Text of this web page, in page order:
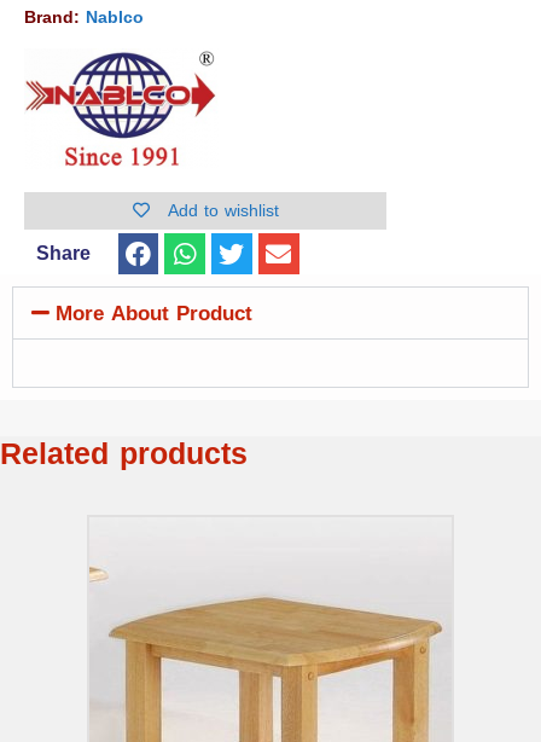
Brand: Nablco
Add to wishlist
Share
More About Product
Related products